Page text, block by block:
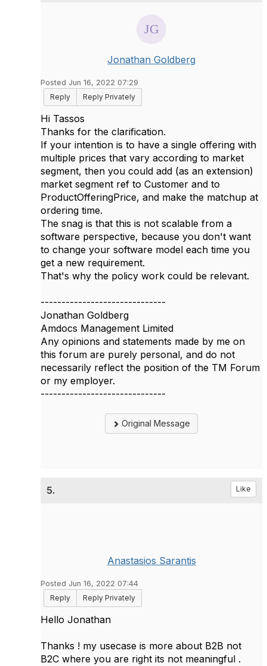
Jonathan Goldberg
Posted Jun 16, 2022 07:29
Reply
Reply Privately
Hi Tassos
Thanks for the clarification.
If your intention is to have a single offering with
multiple prices that vary according to market
segment, then you could add (as an extension)
market segment ref to Customer and to
ProductOfferingPrice, and make the matchup at
ordering time.
The snag is that this is not scalable from a
software perspective, because you don't want
to change your software model each time you
get a new requirement.
That's why the policy work could be relevant.
------------------------------
Jonathan Goldberg
Amdocs Management Limited
Any opinions and statements made by me on
this forum are purely personal, and do not
necessarily reflect the position of the TM Forum
or my employer.
------------------------------
Original Message
5. Like
Anastasios Sarantis
Posted Jun 16, 2022 07:44
Reply
Reply Privately
Hello Jonathan
Thanks ! my usecase is more about B2B not
B2C where you are right its not meaningful .